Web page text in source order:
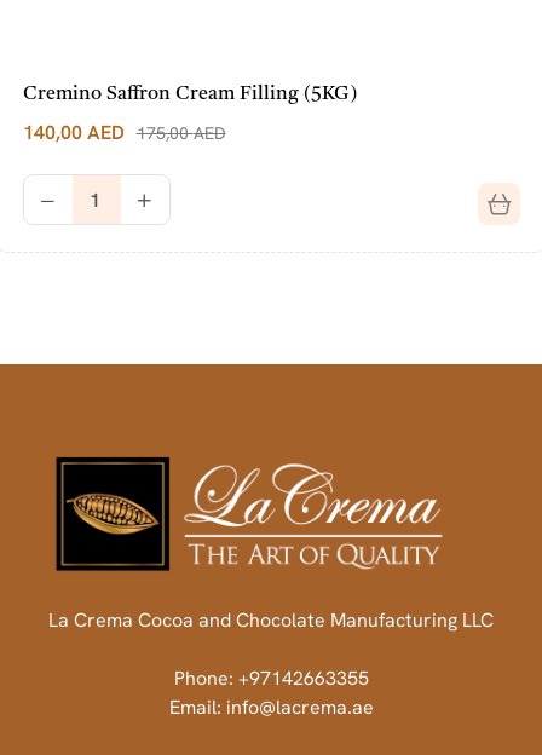
Cremino Saffron Cream Filling (5KG)
175,00AED
140,00AED
La Crema Cocoa and Chocolate Manufacturing LLC
Phone: +97142663355
Email: info@lacrema.ae